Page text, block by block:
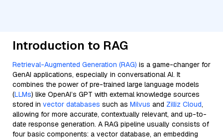
Introduction to RAG
Retrieval-Augmented Generation (RAG) is a game-changer for
GenAI applications, especially in conversational AI. It
combines the power of pre-trained large language models
(LLMs) like OpenAI’s GPT with external knowledge sources
stored in vector databases such as Milvus and Zilliz Cloud,
allowing for more accurate, contextually relevant, and up-to-
date response generation. A RAG pipeline usually consists of
four basic components: a vector database, an embedding